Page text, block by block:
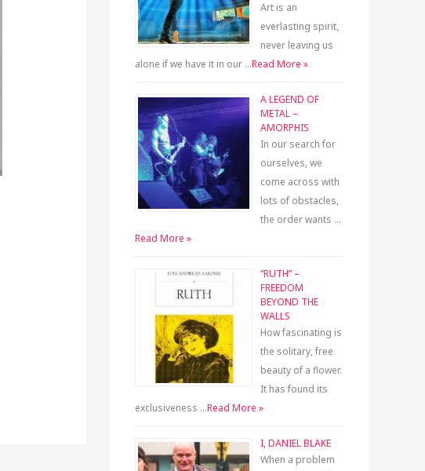
Art is an
everlasting spirit,
never leaving us
alone if we have it in our …Read More »
A LEGEND OF
METAL –
AMORPHIS
In our search for
ourselves, we
come across with
lots of obstacles,
the order wants …
Read More »
“RUTH” –
FREEDOM
BEYOND THE
WALLS
How fascinating is
the solitary, free
beauty of a flower.
It has found its
exclusiveness …Read More »
I, DANIEL BLAKE
When a problem